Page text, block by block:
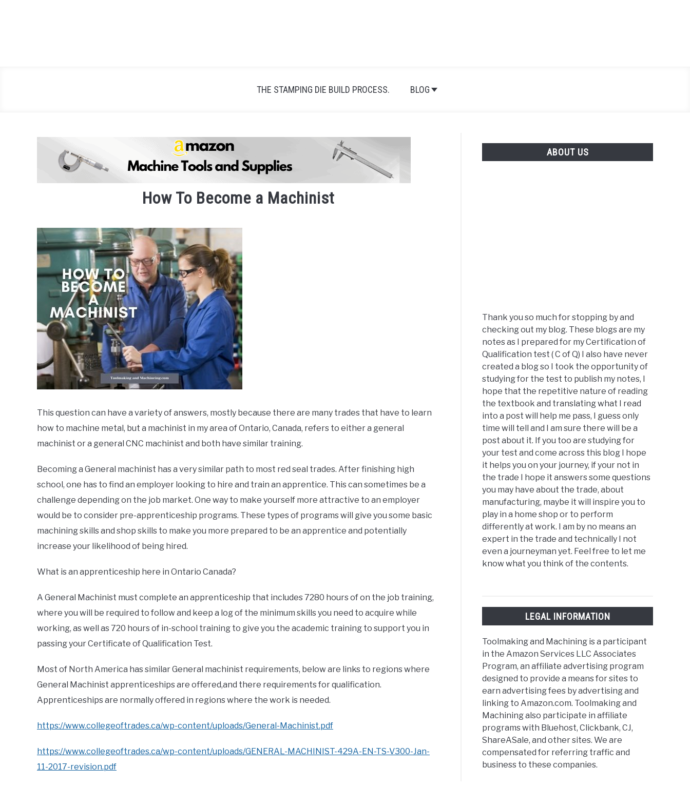
THE STAMPING DIE BUILD PROCESS. BLOG
How To Become a Machinist
by
markg
apprenticeship,General
machinist,News
This question can have a variety of answers, mostly because there are many trades that have to learn
how to machine metal, but a machinist in my area of Ontario, Canada, refers to either a general
machinist or a general CNC machinist and both have similar training.
Becoming a General machinist has a very similar path to most red seal trades. After finishing high
school, one has to find an employer looking to hire and train an apprentice. This can sometimes be a
challenge depending on the job market. One way to make yourself more attractive to an employer
would be to consider pre-apprenticeship programs. These types of programs will give you some basic
machining skills and shop skills to make you more prepared to be an apprentice and potentially
increase your likelihood of being hired.
What is an apprenticeship here in Ontario Canada?
A General Machinist must complete an apprenticeship that includes 7280 hours of on the job training,
where you will be required to follow and keep a log of the minimum skills you need to acquire while
working, as well as 720 hours of in-school training to give you the academic training to support you in
passing your Certificate of Qualification Test.
Most of North America has similar General machinist requirements, below are links to regions where
General Machinist apprenticeships are offered,and there requirements for qualification.
Apprenticeships are normally offered in regions where the work is needed.
https://www.collegeoftrades.ca/wp-content/uploads/General-Machinist.pdf
https://www.collegeoftrades.ca/wp-content/uploads/GENERAL-MACHINIST-429A-EN-TS-V300-Jan-
11-2017-revision.pdf
ABOUT US
Thank you so much for stopping by and
checking out my blog. These blogs are my
notes as I prepared for my Certification of
Qualification test ( C of Q) I also have never
created a blog so I took the opportunity of
studying for the test to publish my notes, I
hope that the repetitive nature of reading
the textbook and translating what I read
into a post will help me pass, I guess only
time will tell and I am sure there will be a
post about it. If you too are studying for
your test and come across this blog I hope
it helps you on your journey, if your not in
the trade I hope it answers some questions
you may have about the trade, about
manufacturing, maybe it will inspire you to
play in a home shop or to perform
differently at work. I am by no means an
expert in the trade and technically I not
even a journeyman yet. Feel free to let me
know what you think of the contents.
LEGAL INFORMATION
Toolmaking and Machining is a participant
in the Amazon Services LLC Associates
Program, an affiliate advertising program
designed to provide a means for sites to
earn advertising fees by advertising and
linking to Amazon.com. Toolmaking and
Machining also participate in affiliate
programs with Bluehost, Clickbank, CJ,
ShareASale, and other sites. We are
compensated for referring traffic and
business to these companies.